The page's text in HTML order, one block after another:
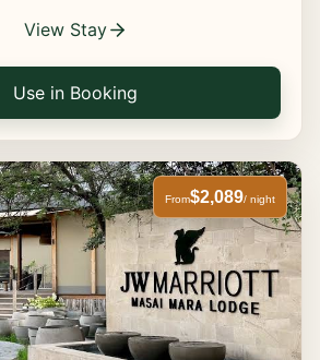
View Stay
Use in Booking
From$2,089/ night